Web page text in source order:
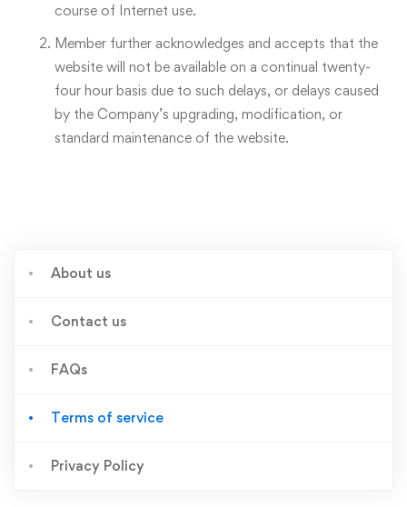
About us
Contact us
FAQs
Terms of service
Privacy Policy
course of Internet use.
Member further acknowledges and accepts that the
website will not be available on a continual twenty-
four hour basis due to such delays, or delays caused
by the Company’s upgrading, modification, or
standard maintenance of the website.